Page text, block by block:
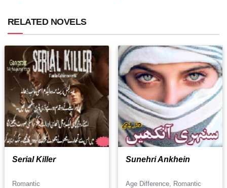
RELATED NOVELS
Serial Killer
Romantic
Sunehri Ankhein
Age Difference, Romantic